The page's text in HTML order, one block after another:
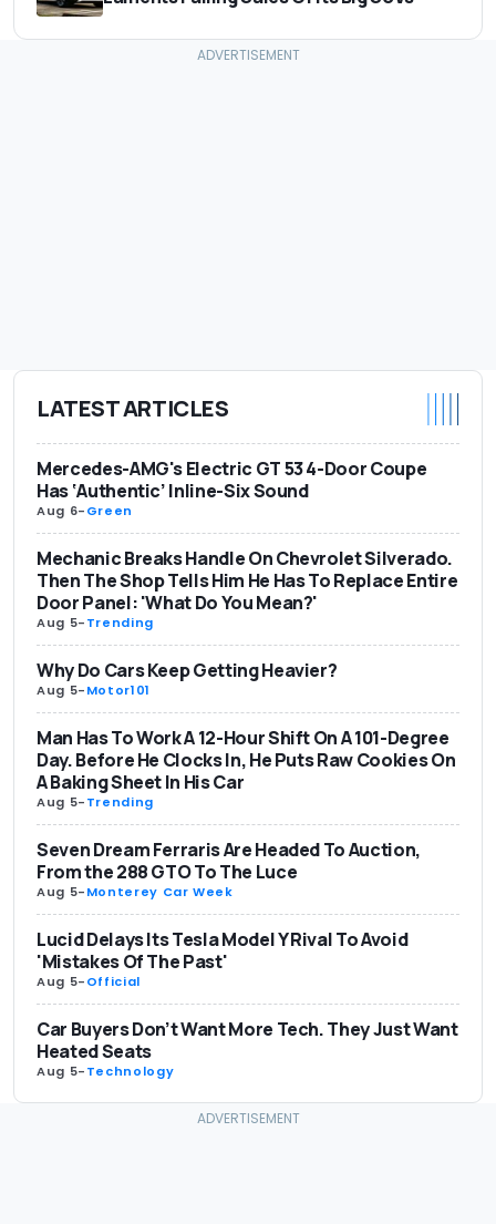
LATEST ARTICLES
Mercedes-AMG's Electric GT 53 4-Door Coupe
Has ‘Authentic’ Inline-Six Sound
Aug 6-Green
Mechanic Breaks Handle On Chevrolet Silverado.
Then The Shop Tells Him He Has To Replace Entire
Door Panel: 'What Do You Mean?'
Aug 5-Trending
Why Do Cars Keep Getting Heavier?
Aug 5-Motor101
Man Has To Work A 12-Hour Shift On A 101-Degree
Day. Before He Clocks In, He Puts Raw Cookies On
A Baking Sheet In His Car
Aug 5-Trending
Seven Dream Ferraris Are Headed To Auction,
From the 288 GTO To The Luce
Aug 5-Monterey Car Week
Lucid Delays Its Tesla Model Y Rival To Avoid
'Mistakes Of The Past'
Aug 5-Official
Car Buyers Don’t Want More Tech. They Just Want
Heated Seats
Aug 5-Technology